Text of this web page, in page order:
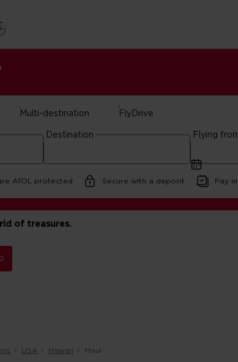
Multi-destination FlyDrive
Destination Flying
ATOL protected Secure with a deposit Pay
of treasures.
USA Hawaii Maui